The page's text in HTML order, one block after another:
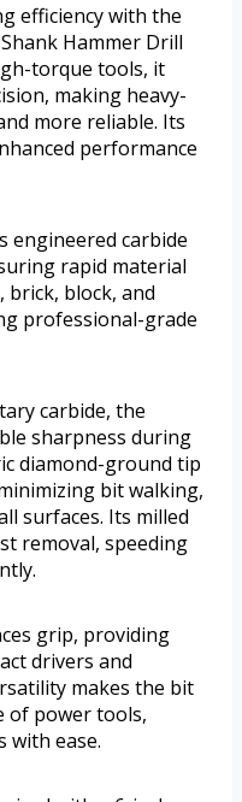
efficiency with the
Hammer Drill
torque tools, it
making heavy-
more reliable. Its
performance
engineered carbide
rapid material
brick, block, and
professional-grade
carbide, the
sharpness during
diamond-ground tip
bit walking,
surfaces. Its milled
removal, speeding
grip, providing
drivers and
makes the bit
of power tools,
with ease.